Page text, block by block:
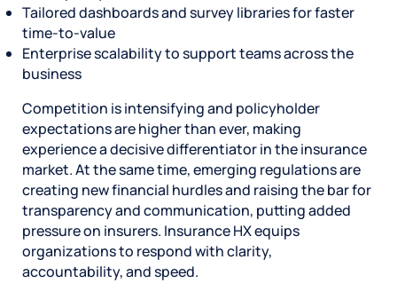
Tailored dashboards and survey libraries for faster
time-to-value
Enterprise scalability to support teams across the
business
Competition is intensifying and policyholder
expectations are higher than ever, making
experience a decisive differentiator in the insurance
market. At the same time, emerging regulations are
creating new financial hurdles and raising the bar for
transparency and communication, putting added
pressure on insurers. Insurance HX equips
organizations to respond with clarity,
accountability, and speed.